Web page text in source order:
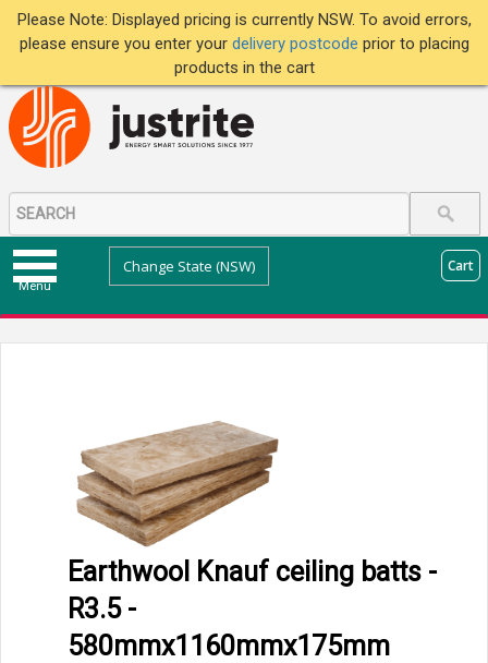
Please Note: Displayed pricing is currently NSW. To avoid errors,
please ensure you enter your delivery postcode prior to placing
products in the cart
Menu
Change State (NSW) Cart
Earthwool Knauf ceiling batts -
R3.5 -
580mmx1160mmx175mm